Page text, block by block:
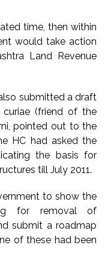
will be converted
and a kindergarten:
time, then within
would take action
Land Revenue
submitted a draft
(friend of the
pointed out to the
HC had asked the
the basis for
till July 2011.
to show the
for removal of
submit a roadmap
of these had been